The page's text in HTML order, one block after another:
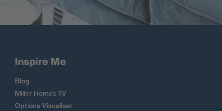
Inspire Me
Blog
Miller Homes TV
Options Visualiser